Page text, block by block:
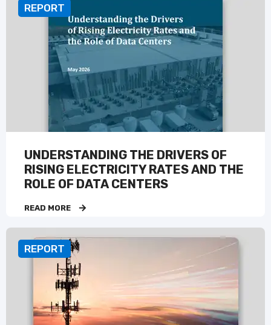
REPORT
UNDERSTANDING THE DRIVERS OF
RISING ELECTRICITY RATES AND THE
ROLE OF DATA CENTERS
READ MORE
REPORT